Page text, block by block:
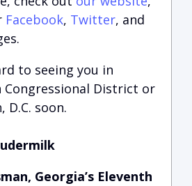
Facebook, Twitter, and
to seeing you in
Congressional District or
D.C. soon.
Georgia’s Eleventh